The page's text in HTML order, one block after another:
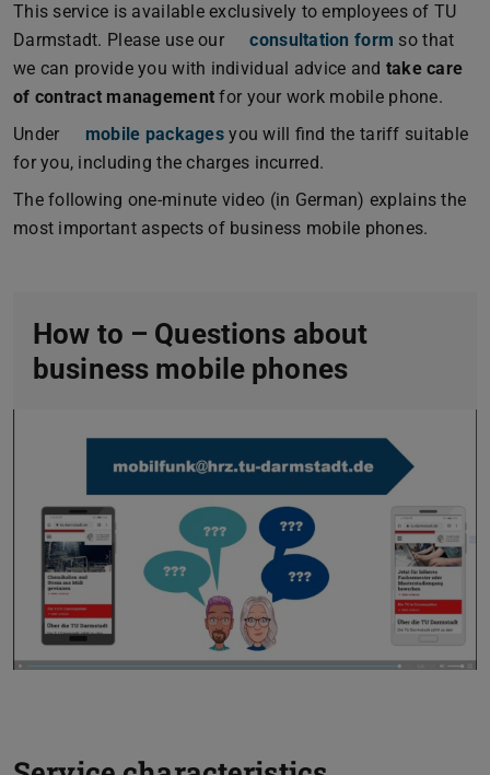
This service is available exclusively to employees of TU
Darmstadt. Please use our
consultation form so that
we can provide you with individual advice and take care
of contract management for your work mobile phone.
Under
mobile packages you will find the tariff suitable
for you, including the charges incurred.
The following one-minute video (in German) explains the
most important aspects of business mobile phones.
How to – Questions about
business mobile phones